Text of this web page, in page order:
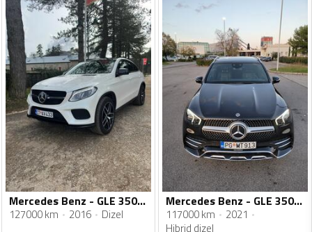
Mercedes Benz - GLE 350 - GLE 350dE AMG
127000 km 2016 Dizel
Mercedes Benz - GLE 350 - 350de
117000 km
2021
Hibrid dizel